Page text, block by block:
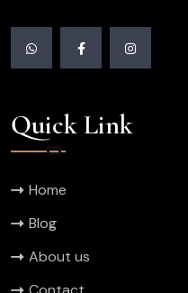
Quick Link
Home
Blog
About us